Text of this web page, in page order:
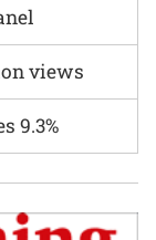
views
9.3%